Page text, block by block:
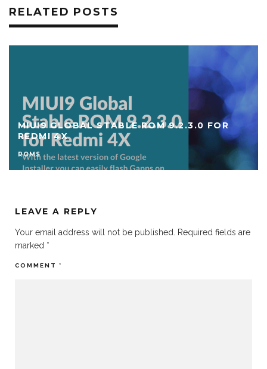
RELATED POSTS
MIUI9 GLOBAL STABLE ROM 9.2.3.0 FOR
REDMI 4X
ROMS
LEAVE A REPLY
Your email address will not be published.
Required fields are
marked *
COMMENT *